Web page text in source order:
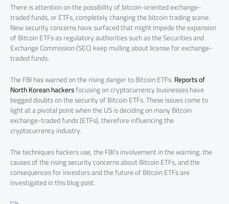
There is attention on the possibility of bitcoin-oriented exchange-
traded funds, or ETFs, completely changing the bitcoin trading scene.
New security concerns have surfaced that might impede the expansion
of Bitcoin ETFs as regulatory authorities such as the Securities and
Exchange Commission (SEC) keep mulling about license for exchange-
traded funds.
The FBI has warned on the rising danger to Bitcoin ETFs.Reports of
North Korean hackersfocusing on cryptocurrency businesses have
begged doubts on the security of Bitcoin ETFs. These issues come to
light at a pivotal point when the US is deciding on many Bitcoin
exchange-traded funds (ETFs), therefore influencing the
cryptocurrency industry.
The techniques hackers use, the FBI’s involvement in the warning, the
causes of the rising security concerns about Bitcoin ETFs, and the
consequences for investors and the future of Bitcoin ETFs are
investigated in this blog post.